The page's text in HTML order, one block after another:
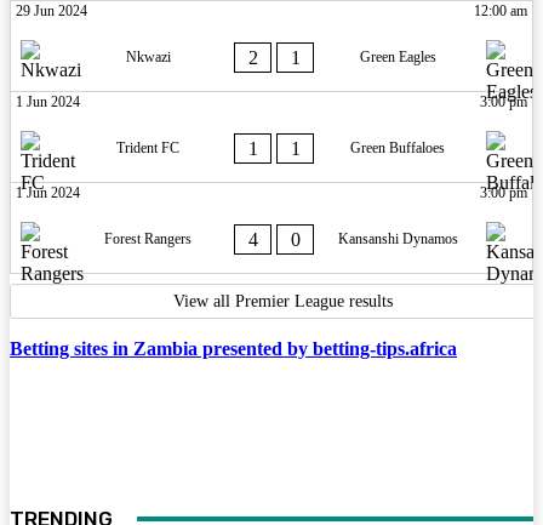
29 Jun 2024 12:00 am
Nkwazi 2 1 Green Eagles
1 Jun 2024 3:00 pm
Trident FC 1 1 Green Buffaloes
1 Jun 2024 3:00 pm
Forest Rangers 4 0 Kansanshi Dynamos
View all Premier League results
Betting sites in Zambia presented by betting-tips.africa
TRENDING